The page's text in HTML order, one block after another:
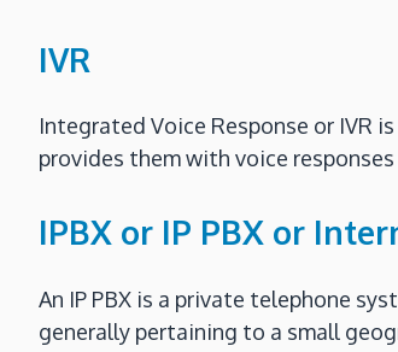
IVR
Integrated Voice Response or IVR
provides them with voice
IPBX or IP PBX or
An IP PBX is a private telephone
generally pertaining to a small